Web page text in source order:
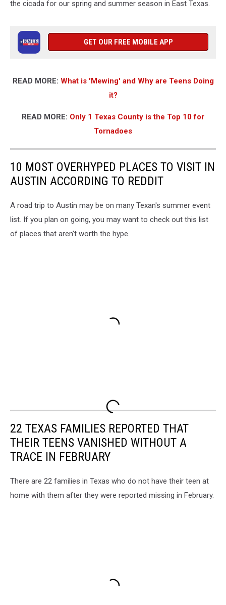
the cicada for our spring and summer season in East Texas.
GET OUR FREE MOBILE APP
READ MORE: What is 'Mewing' and Why are Teens Doing
it?
READ MORE: Only 1 Texas County is the Top 10 for
Tornadoes
10 MOST OVERHYPED PLACES TO VISIT IN
AUSTIN ACCORDING TO REDDIT
A road trip to Austin may be on many Texan's summer event
list. If you plan on going, you may want to check out this list
of places that aren't worth the hype.
22 TEXAS FAMILIES REPORTED THAT
THEIR TEENS VANISHED WITHOUT A
TRACE IN FEBRUARY
There are 22 families in Texas who do not have their teen at
home with them after they were reported missing in February.